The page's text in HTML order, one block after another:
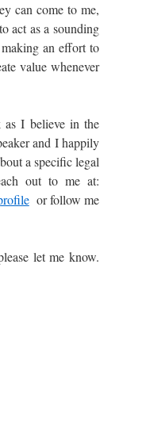
can come to me,
act as a sounding
an effort to
value whenever
as I believe in the
and I happily
a specific legal
out to me at:
or follow me
let me know.